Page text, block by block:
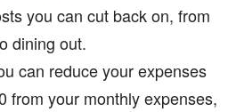
you can cut back on, from
dining out.
can reduce your expenses
from your monthly expenses,